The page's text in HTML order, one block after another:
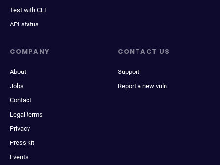
Test with CLI
API status
COMPANY
About
Jobs
Contact
Legal terms
Privacy
Press kit
Events
CONTACT US
Support
Report a new vuln